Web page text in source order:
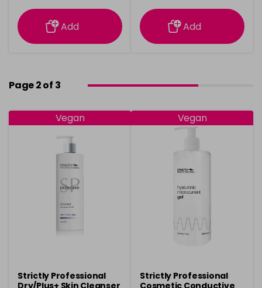
information
Add
information
Add
Page 2 of 3
Vegan
Strictly Professional
Dry/Plus+ Skin Cleanser
Vegan
Strictly Professional
Cosmetic Conductive